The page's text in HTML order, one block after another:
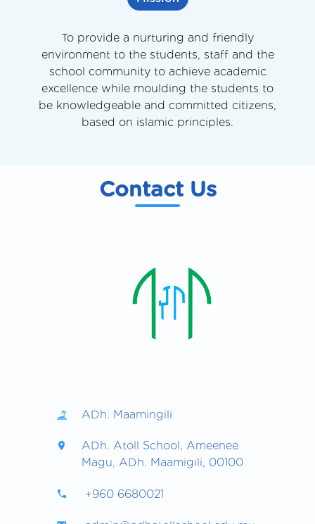
To provide a nurturing and friendly
environment to the students, staff and the
school community to achieve academic
excellence while moulding the students to
be knowledgeable and committed citizens,
based on islamic principles.
Contact Us
ADh. Maamingili
ADh. Atoll School, Ameenee
Magu, ADh. Maamigili, 00100
+960 6680021